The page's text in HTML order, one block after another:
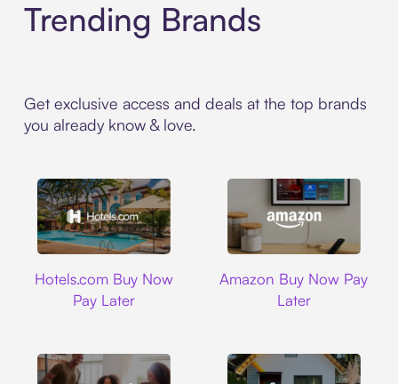
Trending Brands
Get exclusive access and deals at the top brands
you already know & love.
Hotels.com Buy Now
Pay Later
Amazon Buy Now Pay
Later